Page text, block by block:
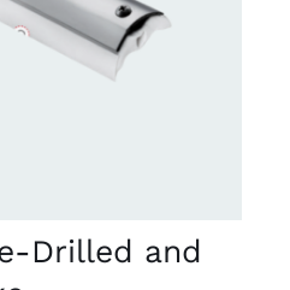
Drilled and